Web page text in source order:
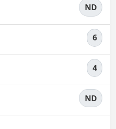
ND
6
4
ND